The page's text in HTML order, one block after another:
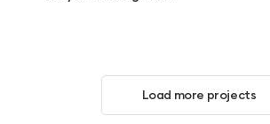
Load more projects